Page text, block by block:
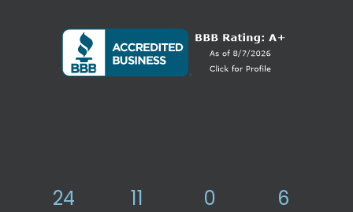
24 11 0 6